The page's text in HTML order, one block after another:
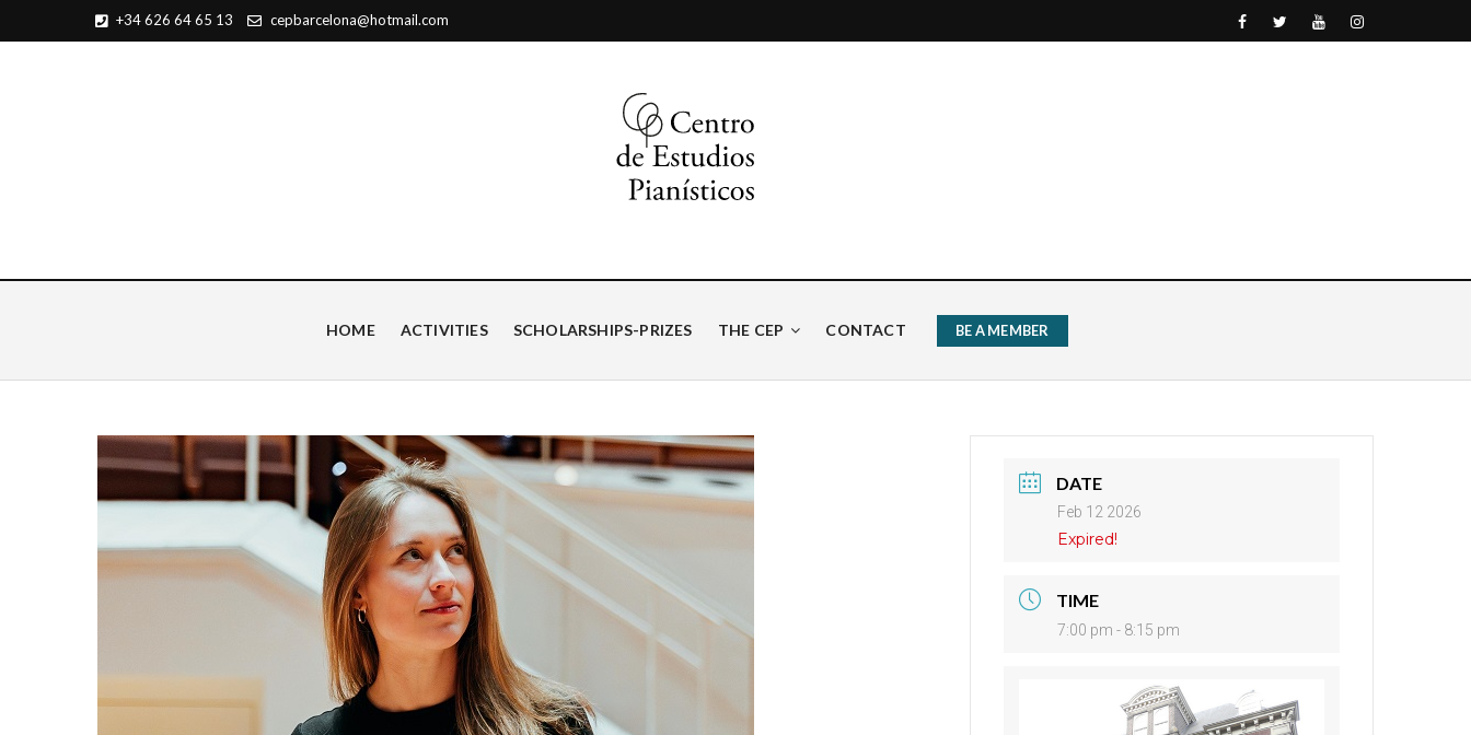
+34 626 64 65 13 cepbarcelona@hotmail.com
Centro de Estudios Pianísticos
HOME ACTIVITIES SCHOLARSHIPS-PRIZES THE CEP CONTACT BE A MEMBER
DATE
Feb 12 2026
Expired!
TIME
7:00 pm - 8:15 pm